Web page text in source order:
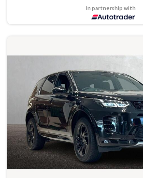
In partnership with